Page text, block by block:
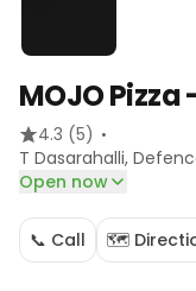
MOJO
4.3 (5) ·
T Dasarahalli,
Open now
📞 Call 🗺️